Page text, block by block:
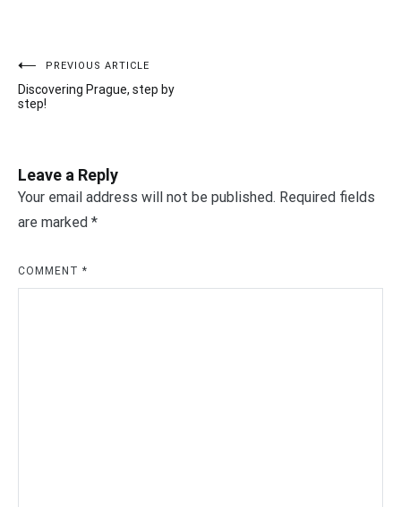
Post
navigation
PREVIOUS ARTICLE
Discovering Prague, step by
step!
Leave a Reply
Your email address will not be published. Required fields
are marked *
COMMENT *